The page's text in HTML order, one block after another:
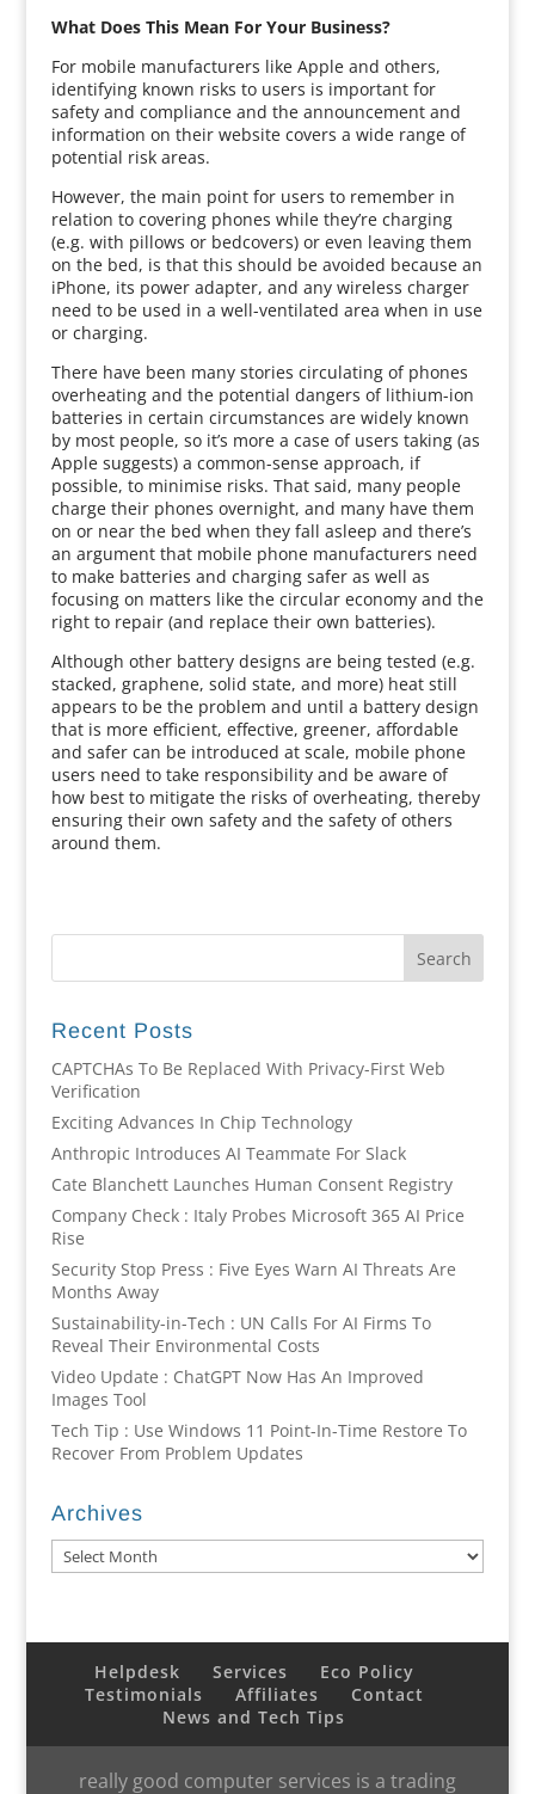
What Does This Mean For Your Business?
For mobile manufacturers like Apple and others,
identifying known risks to users is important for
safety and compliance and the announcement and
information on their website covers a wide range of
potential risk areas.
However, the main point for users to remember in
relation to covering phones while they’re charging
(e.g. with pillows or bedcovers) or even leaving them
on the bed, is that this should be avoided because an
iPhone, its power adapter, and any wireless charger
need to be used in a well-ventilated area when in use
or charging.
There have been many stories circulating of phones
overheating and the potential dangers of lithium-ion
batteries in certain circumstances are widely known
by most people, so it’s more a case of users taking (as
Apple suggests) a common-sense approach, if
possible, to minimise risks. That said, many people
charge their phones overnight, and many have them
on or near the bed when they fall asleep and there’s
an argument that mobile phone manufacturers need
to make batteries and charging safer as well as
focusing on matters like the circular economy and the
right to repair (and replace their own batteries).
Although other battery designs are being tested (e.g.
stacked, graphene, solid state, and more) heat still
appears to be the problem and until a battery design
that is more efficient, effective, greener, affordable
and safer can be introduced at scale, mobile phone
users need to take responsibility and be aware of
how best to mitigate the risks of overheating, thereby
ensuring their own safety and the safety of others
around them.
Recent Posts
CAPTCHAs To Be Replaced With Privacy-First Web
Verification
Exciting Advances In Chip Technology
Anthropic Introduces AI Teammate For Slack
Cate Blanchett Launches Human Consent Registry
Company Check : Italy Probes Microsoft 365 AI Price
Rise
Security Stop Press : Five Eyes Warn AI Threats Are
Months Away
Sustainability-in-Tech : UN Calls For AI Firms To
Reveal Their Environmental Costs
Video Update : ChatGPT Now Has An Improved
Images Tool
Tech Tip : Use Windows 11 Point-In-Time Restore To
Recover From Problem Updates
Archives
Archives
Helpdesk Services
Eco Policy
Testimonials
Affiliates
Contact
News and Tech Tips
really good computer services is a trading